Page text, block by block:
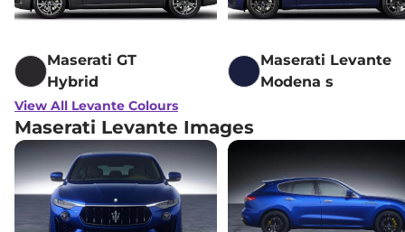
Maserati GT
Hybrid
Maserati Levante
Modena s
View All Levante Colours
Maserati Levante Images